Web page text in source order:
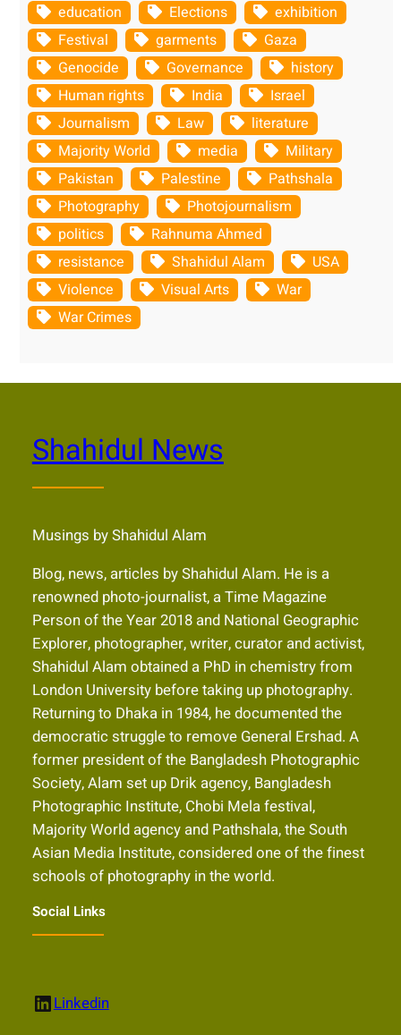
education
Elections
exhibition
Festival
garments
Gaza
Genocide
Governance
history
Human rights
India
Israel
Journalism
Law
literature
Majority World
media
Military
Pakistan
Palestine
Pathshala
Photography
Photojournalism
politics
Rahnuma Ahmed
resistance
Shahidul Alam
USA
Violence
Visual Arts
War
War Crimes
Shahidul News
Musings by Shahidul Alam
Blog, news, articles by Shahidul Alam. He is a
renowned photo-journalist, a Time Magazine
Person of the Year 2018 and National Geographic
Explorer, photographer, writer, curator and activist,
Shahidul Alam obtained a PhD in chemistry from
London University before taking up photography.
Returning to Dhaka in 1984, he documented the
democratic struggle to remove General Ershad. A
former president of the Bangladesh Photographic
Society, Alam set up Drik agency, Bangladesh
Photographic Institute, Chobi Mela festival,
Majority World agency and Pathshala, the South
Asian Media Institute, considered one of the finest
schools of photography in the world.
Social Links
LinkedIn Linkedin